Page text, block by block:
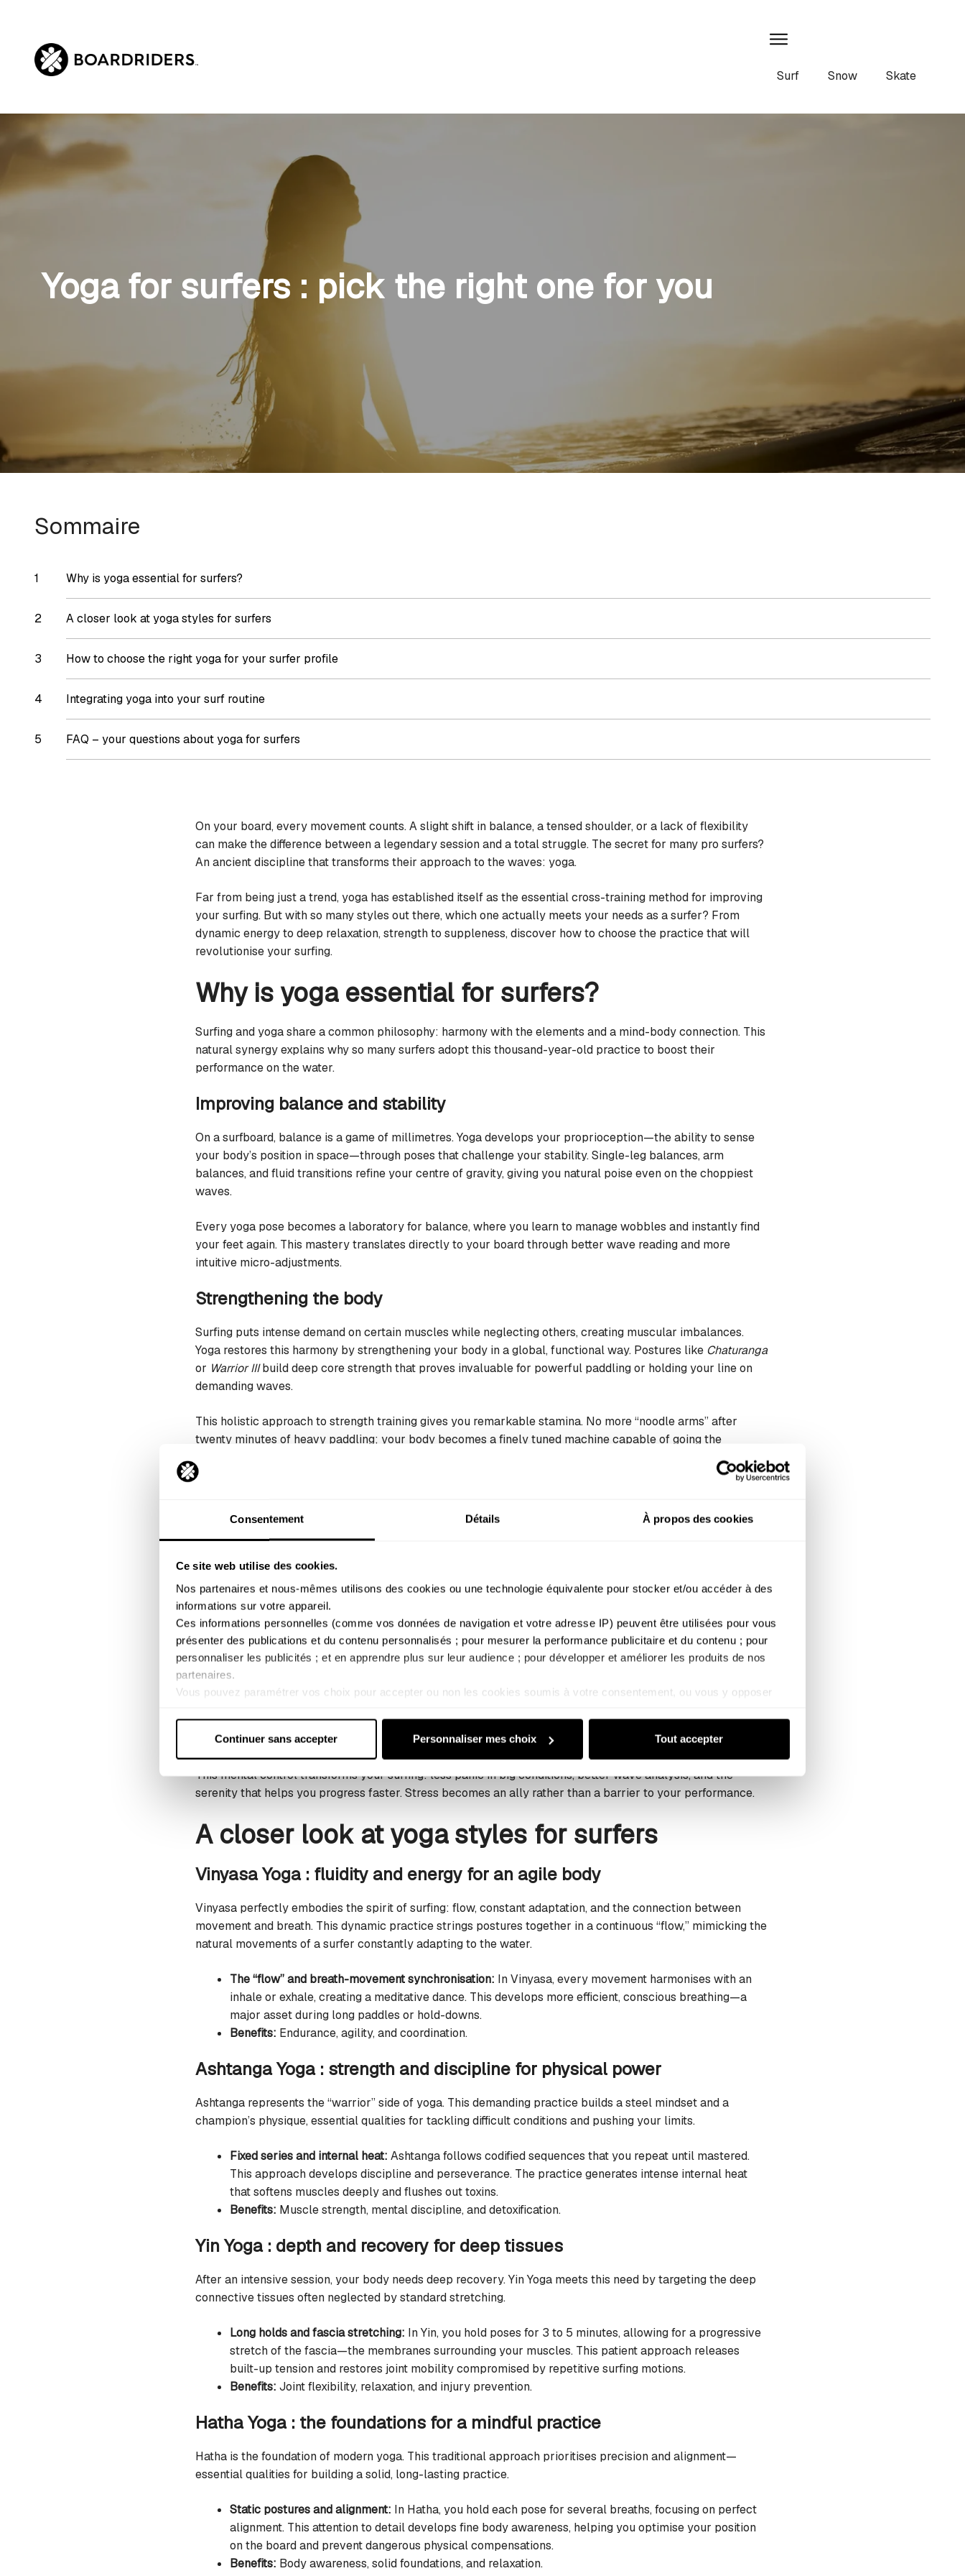
Consentement Détails À propos des cookies
Ce site web utilise des cookies.
Nos partenaires et nous-mêmes utilisons des cookies ou une technologie équivalente pour stocker et/ou accéder à des
informations sur votre appareil.
Ces informations personnelles (comme vos données de navigation et votre adresse IP) peuvent être utilisées pour vous
présenter des publications et du contenu personnalisés ; pour mesurer la performance publicitaire et du contenu ; pour
personnaliser les publicités ; et en apprendre plus sur leur audience ; pour développer et améliorer les produits de nos
partenaires.
Vous pouvez paramétrer vos choix pour accepter ou non les cookies soumis à votre consentement, ou vous y opposer
Continuer sans accepter
Personnaliser mes choix Tout accepter
Surf Snow Skate
Yoga for surfers : pick the right one for you
Sommaire
Why is yoga essential for surfers?
A closer look at yoga styles for surfers
How to choose the right yoga for your surfer profile
Integrating yoga into your surf routine
FAQ – your questions about yoga for surfers
On your board, every movement counts. A slight shift in balance, a tensed shoulder, or a lack of flexibility
can make the difference between a legendary session and a total struggle. The secret for many pro surfers?
An ancient discipline that transforms their approach to the waves: yoga.
Far from being just a trend, yoga has established itself as the essential cross-training method for improving
your surfing. But with so many styles out there, which one actually meets your needs as a surfer? From
dynamic energy to deep relaxation, strength to suppleness, discover how to choose the practice that will
revolutionise your surfing.
Why is yoga essential for surfers?
Surfing and yoga share a common philosophy: harmony with the elements and a mind-body connection. This
natural synergy explains why so many surfers adopt this thousand-year-old practice to boost their
performance on the water.
Improving balance and stability
On a surfboard, balance is a game of millimetres. Yoga develops your proprioception—the ability to sense
your body’s position in space—through poses that challenge your stability. Single-leg balances, arm
balances, and fluid transitions refine your centre of gravity, giving you natural poise even on the choppiest
waves.
Every yoga pose becomes a laboratory for balance, where you learn to manage wobbles and instantly find
your feet again. This mastery translates directly to your board through better wave reading and more
intuitive micro-adjustments.
Strengthening the body
Surfing puts intense demand on certain muscles while neglecting others, creating muscular imbalances.
Yoga restores this harmony by strengthening your body in a global, functional way. Postures like Chaturanga
or Warrior IIIbuild deep core strength that proves invaluable for powerful paddling or holding your line on
demanding waves.
This holistic approach to strength training gives you remarkable stamina. No more “noodle arms” after
twenty minutes of heavy paddling; your body becomes a finely tuned machine capable of going the
Stiffness is a surfer’s enemy. Tight shoulders limit your paddle reach; stiff hips hinder your pop-up. Yoga
deeply releases these tension points, particularly in the shoulders, back, and hips—areas under constant
strain when surfing.
This restored flexibility acts as a natural safeguard against injury. A mobile, elastic body absorbs shocks
better and adapts to the unpredictable movements forced upon it by the waves. Targeted yoga stretches
prepare your tissues for exertion and speed up post-session recovery.
Refining focus and managing stress in the water
moment that allows you to stay lucid and focused, even in intense situations. Yogic breathing techniques
(Pranayama) regulate your heart rate and maintain your inner calm.
This mental control transforms your surfing: less panic in big conditions, better wave analysis, and the
serenity that helps you progress faster. Stress becomes an ally rather than a barrier to your performance.
A closer look at yoga styles for surfers
Vinyasa Yoga : fluidity and energy for an agile body
Vinyasa perfectly embodies the spirit of surfing: flow, constant adaptation, and the connection between
movement and breath. This dynamic practice strings postures together in a continuous “flow,” mimicking the
natural movements of a surfer constantly adapting to the water.
The “flow” and breath-movement synchronisation: In Vinyasa, every movement harmonises with an
inhale or exhale, creating a meditative dance. This develops more efficient, conscious breathing—a
major asset during long paddles or hold-downs.
Benefits: Endurance, agility, and coordination.
Ashtanga Yoga : strength and discipline for physical power
Ashtanga represents the “warrior” side of yoga. This demanding practice builds a steel mindset and a
champion’s physique, essential qualities for tackling difficult conditions and pushing your limits.
Fixed series and internal heat: Ashtanga follows codified sequences that you repeat until mastered.
This approach develops discipline and perseverance. The practice generates intense internal heat
that softens muscles deeply and flushes out toxins.
Benefits: Muscle strength, mental discipline, and detoxification.
Yin Yoga : depth and recovery for deep tissues
After an intensive session, your body needs deep recovery. Yin Yoga meets this need by targeting the deep
connective tissues often neglected by standard stretching.
Long holds and fascia stretching: In Yin, you hold poses for 3 to 5 minutes, allowing for a progressive
stretch of the fascia—the membranes surrounding your muscles. This patient approach releases
built-up tension and restores joint mobility compromised by repetitive surfing motions.
Benefits: Joint flexibility, relaxation, and injury prevention.
Hatha Yoga : the foundations for a mindful practice
Hatha is the foundation of modern yoga. This traditional approach prioritises precision and alignment—
essential qualities for building a solid, long-lasting practice.
Static postures and alignment: In Hatha, you hold each pose for several breaths, focusing on perfect
alignment. This attention to detail develops fine body awareness, helping you optimise your position
on the board and prevent dangerous physical compensations.
Benefits: Body awareness, solid foundations, and relaxation.